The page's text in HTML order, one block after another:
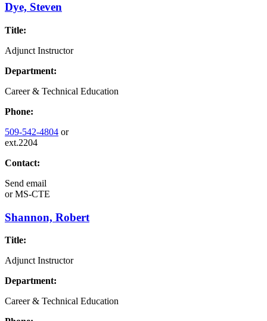
Dye, Steven
Title:
Adjunct Instructor
Department:
Career & Technical Education
Phone:
509-542-4804 or
ext.2204
Contact:
Send email
orMS-CTE
Shannon, Robert
Title:
Adjunct Instructor
Department:
Career & Technical Education